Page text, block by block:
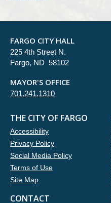
FARGO CITY HALL
225 4th Street N.
Fargo, ND 58102
MAYOR'S OFFICE
701.241.1310
THE CITY OF FARGO
Accessibility
Privacy Policy
Social Media Policy
Terms of Use
Site Map
CONTACT